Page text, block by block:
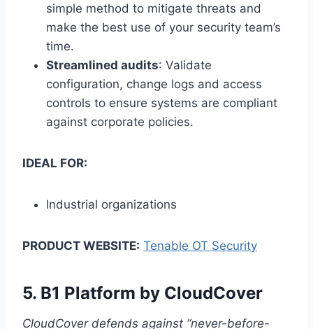
simple method to mitigate threats and
make the best use of your security team’s
time.
Streamlined audits: Validate
configuration, change logs and access
controls to ensure systems are compliant
against corporate policies.
IDEAL FOR:
Industrial organizations
PRODUCT WEBSITE: Tenable OT Security
5. B1 Platform by CloudCover
CloudCover defends against “never-before-